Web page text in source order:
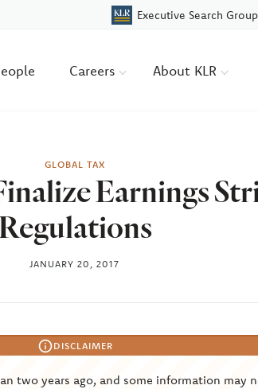
Executive Search Group
Careers About KLR
GLOBAL TAX
Earnings
JANUARY 20, 2017
DISCLAIMER
two years ago, and some information may